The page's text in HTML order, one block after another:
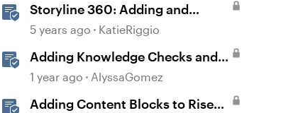
Storyline 360: Adding and
Editing 360° Images
5 years ago KatieRiggio
Adding Knowledge Checks and
Quizzes
1 year ago AlyssaGomez
Adding Content Blocks to Rise